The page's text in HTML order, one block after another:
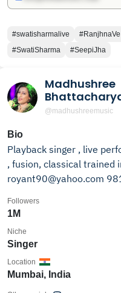
#swatisharmalive #RanjhnaVe
#SwatiSharma
#SeepiJha
Madhushree
@madhushreemusic
Bio
Playback singer , live
, fusion, classical trained
1M
Followers
Singer
Niche
Mumbai, India
Location